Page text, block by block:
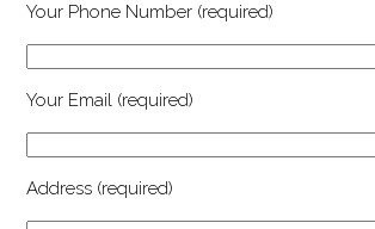
Your Phone Number (required)
Your Email (required)
Address (required)